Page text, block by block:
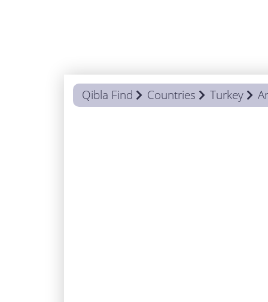
Qibla Find Countries Turkey